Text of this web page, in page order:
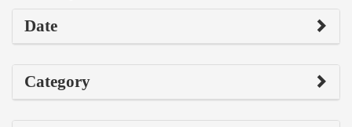
Date
Category